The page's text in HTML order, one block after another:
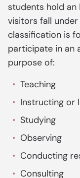
students hold an
visitors fall
classification is
participate in an
purpose of:
Teaching
Instructing or
Studying
Observing
Conducting
Consulting